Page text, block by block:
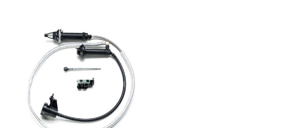
Hydraulic
Assembly
1999
2003
7.3L
Powerstroke